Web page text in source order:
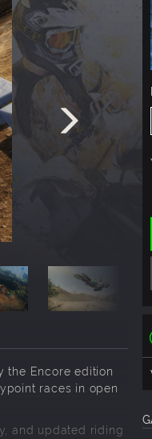
the Encore edition
races in open
and updated riding